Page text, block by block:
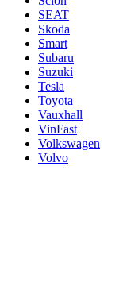
SEAT
Skoda
Smart
Subaru
Suzuki
Tesla
Toyota
Vauxhall
VinFast
Volkswagen
Volvo